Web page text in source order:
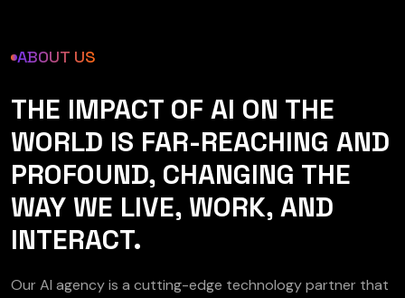
ABOUT US
THE IMPACT OF AI ON THE
WORLD IS FAR-REACHING AND
PROFOUND, CHANGING THE
WAY WE LIVE, WORK, AND
INTERACT.
Our AI agency is a cutting-edge technology partner that